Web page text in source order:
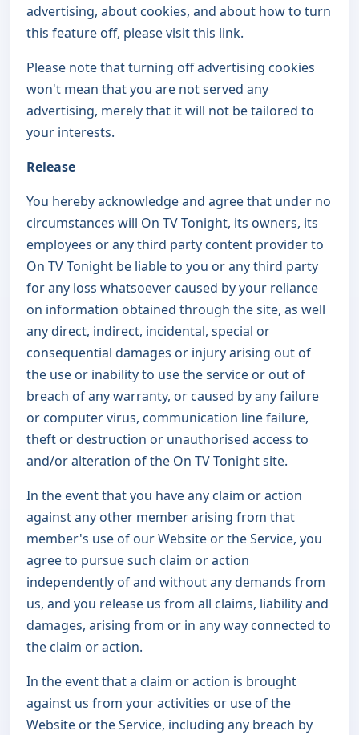
advertising, about cookies, and about how to turn
this feature off, please visit this link.
Please note that turning off advertising cookies
won't mean that you are not served any
advertising, merely that it will not be tailored to
your interests.
Release
You hereby acknowledge and agree that under no
circumstances will On TV Tonight, its owners, its
employees or any third party content provider to
On TV Tonight be liable to you or any third party
for any loss whatsoever caused by your reliance
on information obtained through the site, as well
any direct, indirect, incidental, special or
consequential damages or injury arising out of
the use or inability to use the service or out of
breach of any warranty, or caused by any failure
or computer virus, communication line failure,
theft or destruction or unauthorised access to
and/or alteration of the On TV Tonight site.
In the event that you have any claim or action
against any other member arising from that
member's use of our Website or the Service, you
agree to pursue such claim or action
independently of and without any demands from
us, and you release us from all claims, liability and
damages, arising from or in any way connected to
the claim or action.
In the event that a claim or action is brought
against us from your activities or use of the
Website or the Service, including any breach by